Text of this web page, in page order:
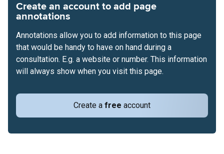
Create an account to add page
annotations
Create a free account
Annotations allow you to add information to this page
that would be handy to have on hand during a
consultation. E.g. a website or number. This information
will always show when you visit this page.